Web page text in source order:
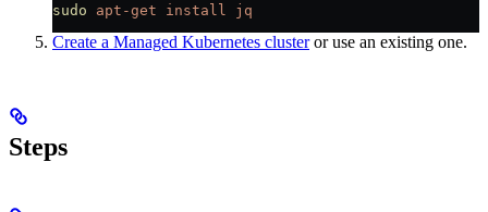
sudo apt-get install jq
Create a Managed Kubernetes clusteror use an existing one.
Steps